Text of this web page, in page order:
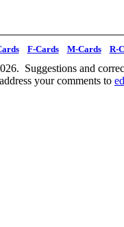
F-Cards M-Cards R-
Suggestions and
your comments to